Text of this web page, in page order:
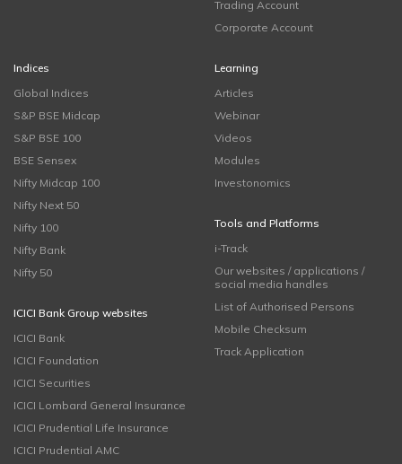
Trading Account
Corporate Account
Indices
Global Indices
S&P BSE Midcap
S&P BSE 100
BSE Sensex
Nifty Midcap 100
Nifty Next 50
Nifty 100
Nifty Bank
Nifty 50
ICICI Bank Group websites
ICICI Bank
ICICI Foundation
ICICI Securities
ICICI Lombard General Insurance
ICICI Prudential Life Insurance
ICICI Prudential AMC
Learning
Articles
Webinar
Videos
Modules
Investonomics
Tools and Platforms
i-Track
Our websites / applications /
social media handles
List of Authorised Persons
Mobile Checksum
Track Application